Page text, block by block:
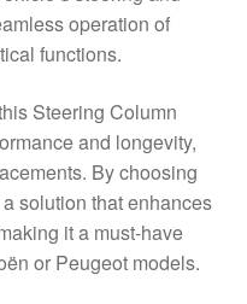
operation of
functions.
Steering Column
and longevity,
By choosing
solution that enhances
it a must-have
or Peugeot models.